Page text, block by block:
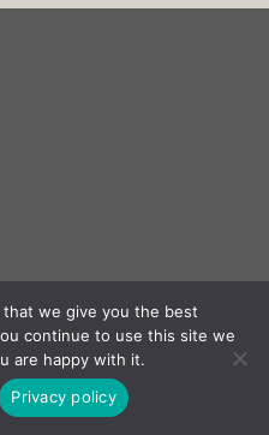
we give you the best
continue to use this site we
are happy with it.
Privacy policy